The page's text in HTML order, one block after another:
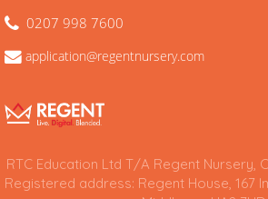
0207 998 7600
application@regentnursery.com
RTC Education Ltd T/A Regent Nursery,
Registered address: Regent House, 167